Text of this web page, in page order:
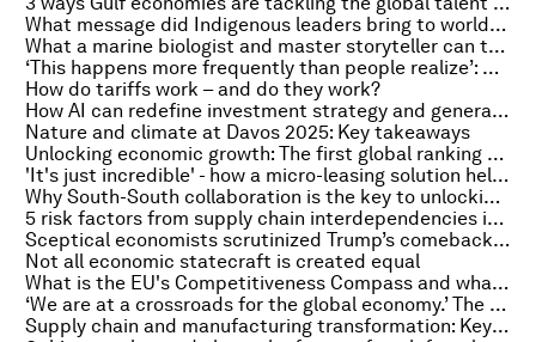
What message did Indigenous leaders bring to world leaders at Davos 2025?
What a marine biologist and master storyteller can tell us about ocean health
‘This happens more frequently than people realize’: Arup chief on the lessons learned from a $25m deepfake crime
How do tariffs work – and do they work?
How AI can redefine investment strategy and generate value for financial firms
Nature and climate at Davos 2025: Key takeaways
Unlocking economic growth: The first global ranking of startup policies
'It's just incredible' - how a micro-leasing solution helped women in Tanzania build their own businesses
Why South-South collaboration is the key to unlocking clean energy in the Global South
5 risk factors from supply chain interdependencies in a complex cybersecurity landscape
Sceptical economists scrutinized Trump’s comeback at Davos 2025. They found some reasons for optimism
Not all economic statecraft is created equal
What is the EU's Competitiveness Compass and what is it designed to achieve?
‘We are at a crossroads for the global economy.’ The WTO's chief economist talks to Radio Davos
Supply chain and manufacturing transformation: Key takeaways from Davos 2025